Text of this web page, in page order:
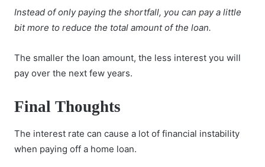
Instead of only paying the shortfall, you can pay a little
bit more to reduce the total amount of the loan.
The smaller the loan amount, the less interest you will
pay over the next few years.
Final Thoughts
The interest rate can cause a lot of financial instability
when paying off a home loan.